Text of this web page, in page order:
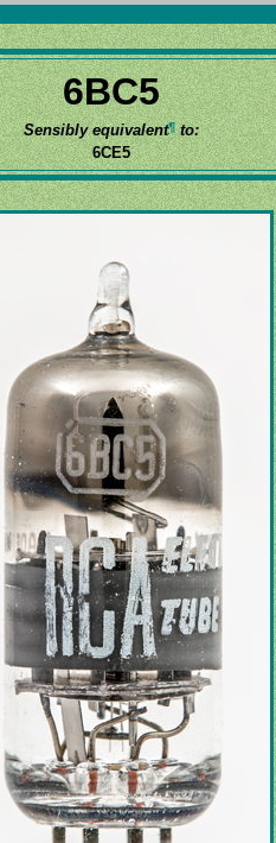
6BC5
Sensibly equivalent¶to:
6CE5